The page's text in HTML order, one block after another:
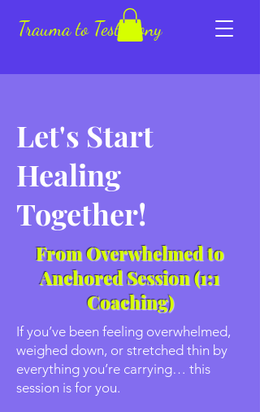
Trauma to Testimony
Let's Start
Healing
Together!
From Overwhelmed to
Anchored Session (1:1
Coaching)
If you’ve been feeling overwhelmed,
weighed down, or stretched thin by
everything you’re carrying… this
session is for you.